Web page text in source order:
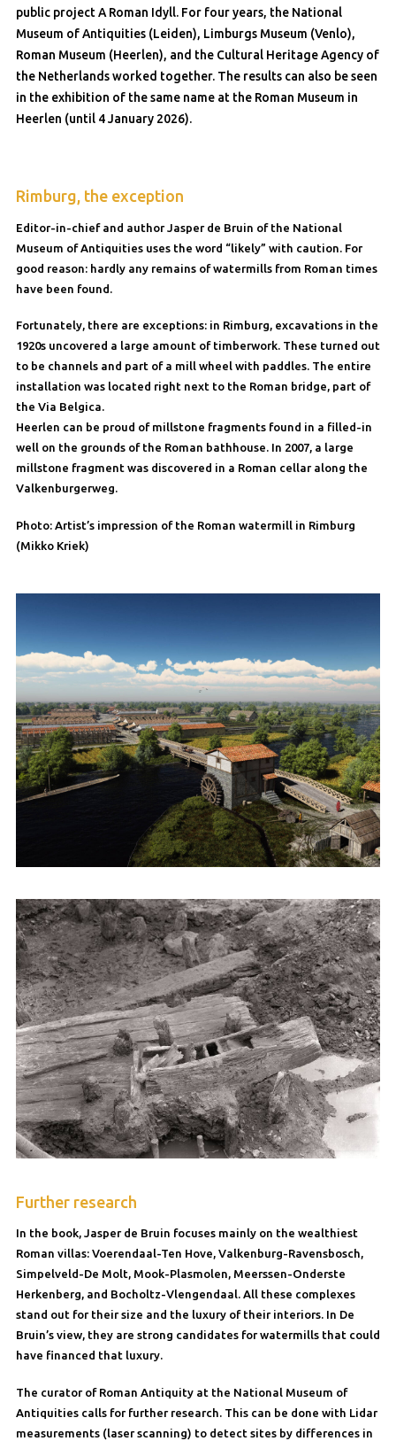
public project A Roman Idyll. For four years, the National
Museum of Antiquities (Leiden), Limburgs Museum (Venlo),
Roman Museum (Heerlen), and the Cultural Heritage Agency of
the Netherlands worked together. The results can also be seen
in the exhibition of the same name at the Roman Museum in
Heerlen (until 4 January 2026).
Rimburg, the exception
Editor-in-chief and author Jasper de Bruin of the National
Museum of Antiquities uses the word “likely” with caution. For
good reason: hardly any remains of watermills from Roman times
have been found.
Fortunately, there are exceptions: in Rimburg, excavations in the
1920s uncovered a large amount of timberwork. These turned out
to be channels and part of a mill wheel with paddles. The entire
installation was located right next to the Roman bridge, part of
the Via Belgica.
Heerlen can be proud of millstone fragments found in a filled-in
well on the grounds of the Roman bathhouse. In 2007, a large
millstone fragment was discovered in a Roman cellar along the
Valkenburgerweg.
Photo: Artist’s impression of the Roman watermill in Rimburg
(Mikko Kriek)
Further research
In the book, Jasper de Bruin focuses mainly on the wealthiest
Roman villas: Voerendaal-Ten Hove, Valkenburg-Ravensbosch,
Simpelveld-De Molt, Mook-Plasmolen, Meerssen-Onderste
Herkenberg, and Bocholtz-Vlengendaal. All these complexes
stand out for their size and the luxury of their interiors. In De
Bruin’s view, they are strong candidates for watermills that could
have financed that luxury.
The curator of Roman Antiquity at the National Museum of
Antiquities calls for further research. This can be done with Lidar
measurements (laser scanning) to detect sites by differences in